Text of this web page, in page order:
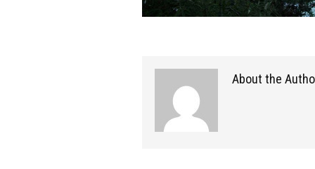
About the